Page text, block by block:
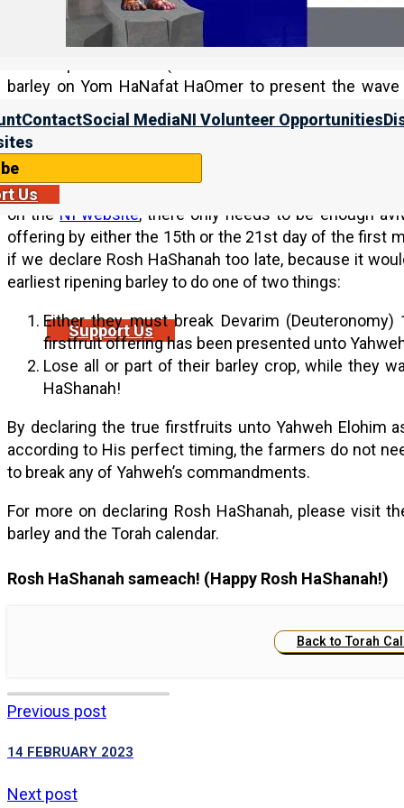
ContactSocial MediaNI Volunteer Opportunities
Us
Support Us
While sister Biderman is not making any predictions,
barley on Yom HaNafat HaOmer to present the
declaring the month of the aviv barley, and Rosh
Even more details:
As we explain in
on the NI website, there only needs to be enough
offering by either the 15th or the 21st day of the first
if we declare Rosh HaShanah too late, because it
earliest ripening barley to do one of two things:
Either they must break Devarim
firstfruit offering has been presented unto
Lose all or part of their barley crop, while they
HaShanah!
By declaring the true firstfruits unto Yahweh Elohim
according to His perfect timing, the farmers do not
to break any of Yahweh’s commandments.
For more on declaring Rosh HaShanah, please visit
barley and the Torah calendar.
Rosh HaShanah sameach! (Happy Rosh HaShanah!)
Back to Torah
Previous post
14 FEBRUARY 2023
Next post